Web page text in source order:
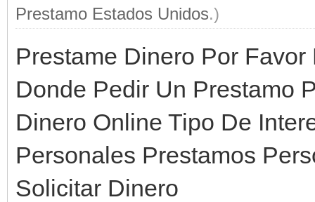
Prestamo Estados Unidos.)
Prestame Dinero Por
Donde Pedir Un Prestamo
Dinero Online Tipo De
Personales Prestamos
Solicitar Dinero